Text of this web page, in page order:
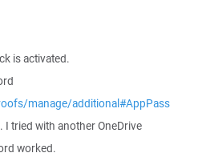
is activated.
manage/additional#AppPass
tried with another OneDrive
worked.